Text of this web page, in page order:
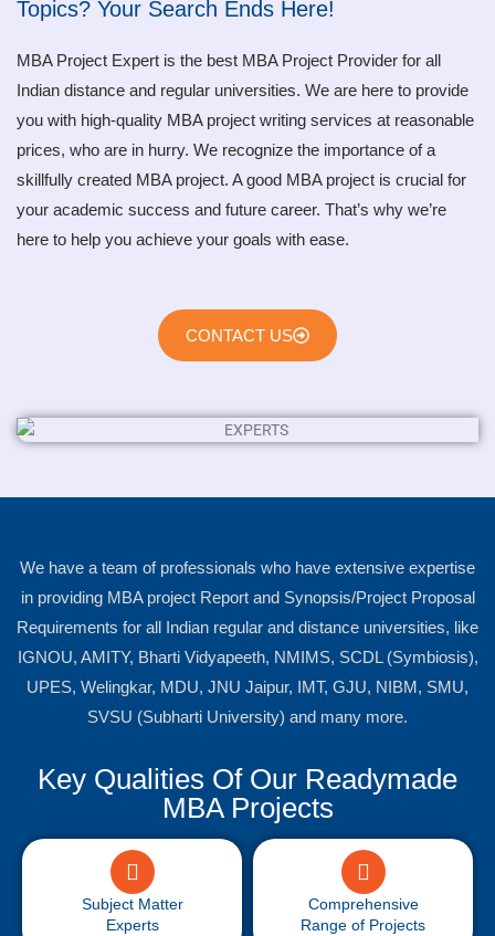
Topics? Your Search Ends Here!
MBA Project Expert is the best MBA Project Provider for all
Indian distance and regular universities. We are here to provide
you with high-quality MBA project writing services at reasonable
prices, who are in hurry. We recognize the importance of a
skillfully created MBA project. A good MBA project is crucial for
your academic success and future career. That’s why we’re
here to help you achieve your goals with ease.
CONTACT US
We have a team of professionals who have extensive expertise
in providing MBA project Report and Synopsis/Project Proposal
Requirements for all Indian regular and distance universities, like
IGNOU, AMITY, Bharti Vidyapeeth, NMIMS, SCDL (Symbiosis),
UPES, Welingkar, MDU, JNU Jaipur, IMT, GJU, NIBM, SMU,
SVSU (Subharti University) and many more.
Key Qualities Of Our Readymade
MBA Projects
Subject Matter
Experts
Comprehensive
Range of Projects